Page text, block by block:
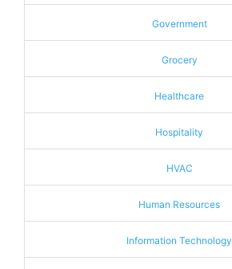
Government
Grocery
Healthcare
Hospitality
HVAC
Human Resources
Information Technology